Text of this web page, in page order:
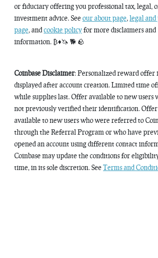
or fiduciary offering you professional tax, legal,
investment advice. See our about page, legal
page, andcookie policyfor more disclaimers and
information. ₿♦️🦄 🐕 🪨
Coinbase Disclaimer: Personalized reward offer
displayed after account creation. Limited time
while supplies last. Offer available to new users
not previously verified their identification.
available to new users who were referred to
through the Referral Program or who have
opened an account using different contact
Coinbase may update the conditions for
time, in its sole discretion. See Terms and